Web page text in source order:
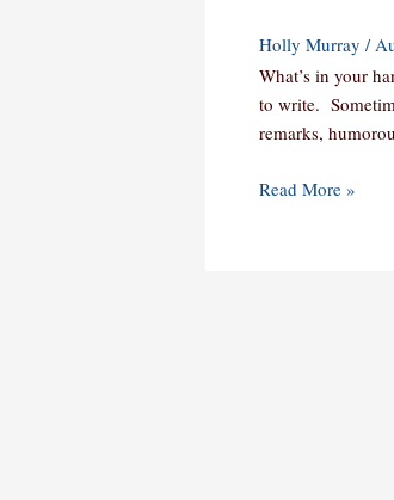
Holly Murray /
What’s in your
to write.
remarks,
Read More »